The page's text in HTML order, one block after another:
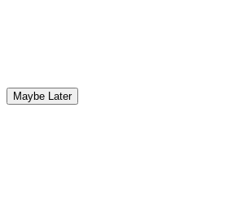
Maybe Later